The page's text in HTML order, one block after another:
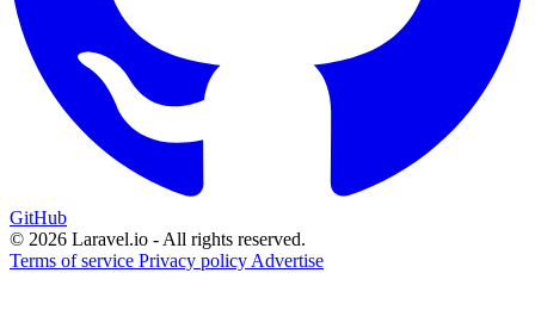
GitHub
© 2026 Laravel.io - All rights reserved.
Terms of service Privacy policy Advertise